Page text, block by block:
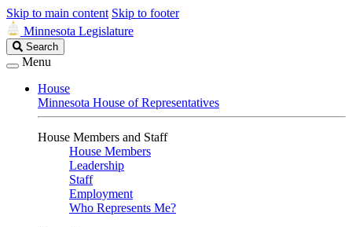
Skip to main content Skip to footer
Minnesota Legislature
Search
Legislature
Search
Menu
House
Minnesota House of Representatives
House Members and Staff
House Members
Leadership
Staff
Employment
Who Represents Me?